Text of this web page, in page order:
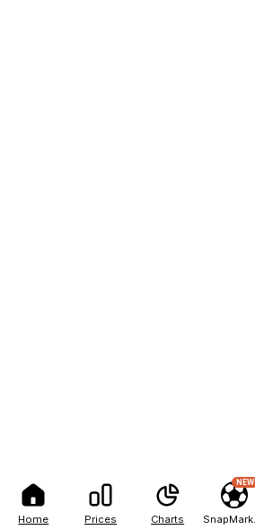
Home Prices Charts
NEW